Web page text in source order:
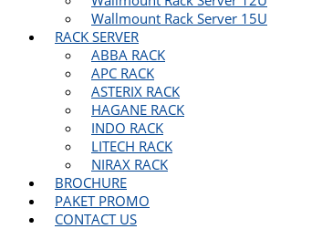
Wallmount Rack Server 15U
RACK SERVER
ABBA RACK
APC RACK
ASTERIX RACK
HAGANE RACK
INDO RACK
LITECH RACK
NIRAX RACK
BROCHURE
PAKET PROMO
CONTACT US